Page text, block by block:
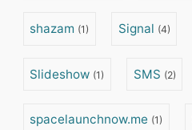
shazam (1) Signal (4)
Slideshow (1) SMS (2)
spacelaunchnow.me (1)